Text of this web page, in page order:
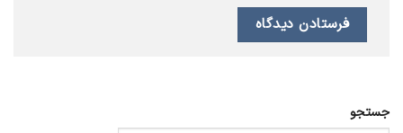
جستجو